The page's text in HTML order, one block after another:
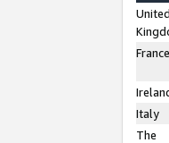
United
France
Italy
The